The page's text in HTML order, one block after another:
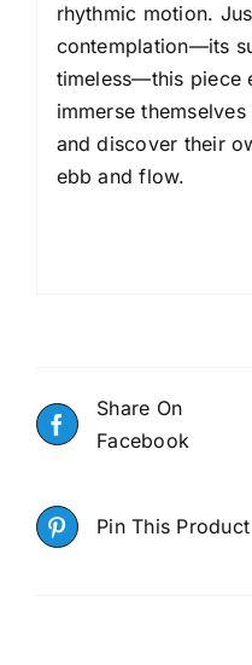
rhythmic motion.
contemplation—its
timeless—this piece
immerse
and discover their
ebb and flow.
Share On
Facebook
Pin This Product